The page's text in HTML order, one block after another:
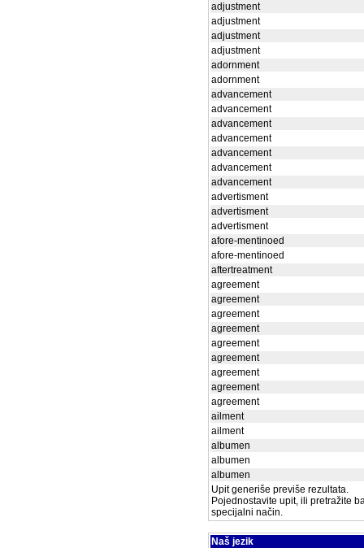
adjustment
adjustment
adjustment
adjustment
adornment
adornment
advancement
advancement
advancement
advancement
advancement
advancement
advancement
advertisment
advertisment
advertisment
afore-mentinoed
afore-mentinoed
aftertreatment
agreement
agreement
agreement
agreement
agreement
agreement
agreement
agreement
agreement
ailment
ailment
albumen
albumen
albumen
Upit generiše previše rezultata.
Pojednostavite upit, ili pretražite
specijalni način.
Naš jezik